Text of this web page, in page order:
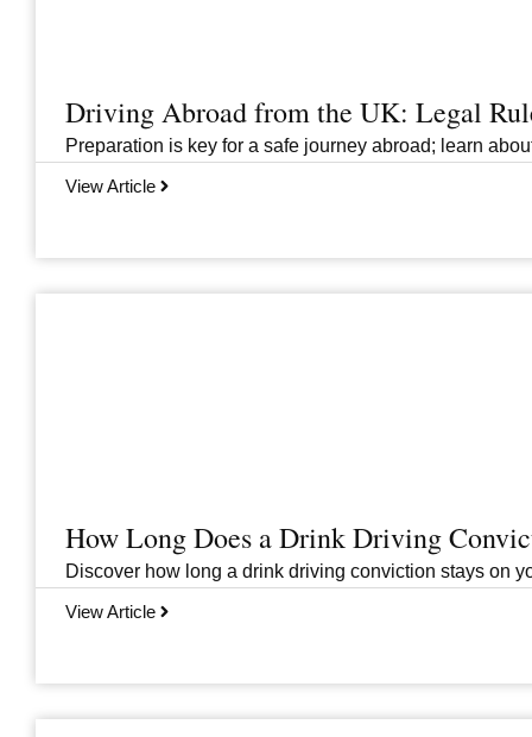
Driving Abroad from the UK: Legal
Preparation is key for a safe journey abroad; learn
View Article
How Long Does a Drink Driving
Discover how long a drink driving conviction stays on
View Article